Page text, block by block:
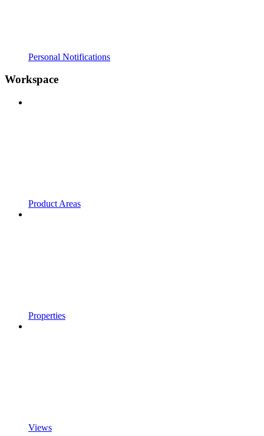
Personal Notifications
Workspace
Product Areas
Properties
Views